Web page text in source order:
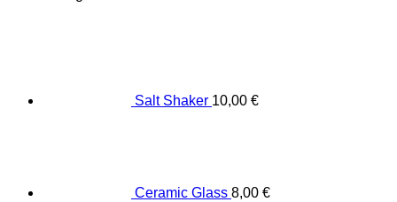
Salt Shaker 10,00 €
Ceramic Glass 8,00 €